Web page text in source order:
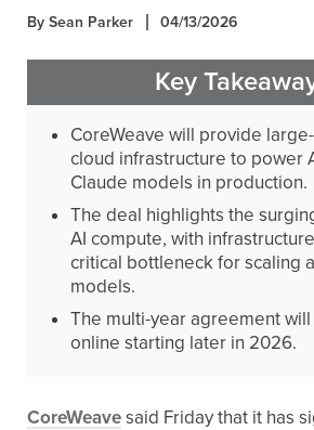
By Sean Parker 04/13/2026
Key
CoreWeave will provide
cloud infrastructure to power
Claude models in production.
The deal highlights the
AI compute, with
critical bottleneck for scaling
models.
The multi-year agreement
online starting later in 2026.
CoreWeavesaid Friday that it has